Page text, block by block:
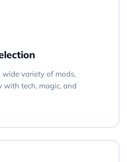
wide variety of mods,
with tech, magic, and